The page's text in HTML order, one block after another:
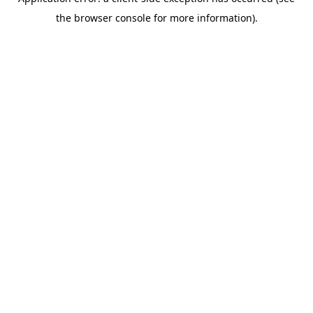
the browser console for more information).